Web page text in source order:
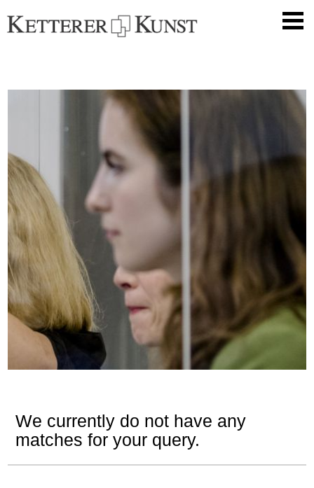
We currently do not have any
matches for your query.